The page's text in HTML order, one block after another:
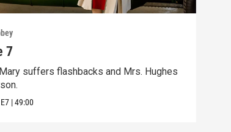
7
suffers flashbacks and Mrs. Hughes
E7 |49:00